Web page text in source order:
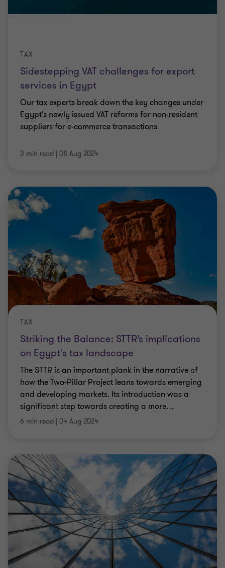
Sidestepping VAT challenges for export
services in Egypt
TAX
Our tax experts break down the key changes under
Egypt's newly issued VAT reforms for non-resident
suppliers for e-commerce transactions
3 min read | 08 Aug 2024
Striking the Balance: STTR’s implications
on Egypt's tax landscape
TAX
The STTR is an important plank in the narrative of
how the Two-Pillar Project leans towards emerging
and developing markets. Its introduction was a
significant step towards creating a more…
6 min read | 04 Aug 2024